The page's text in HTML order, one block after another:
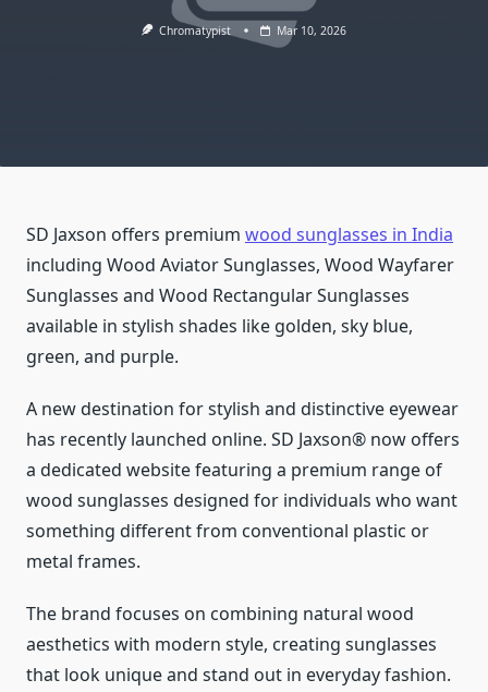
Chromatypist Mar 10, 2026
SD Jaxson offers premium wood sunglasses in India
including Wood Aviator Sunglasses, Wood Wayfarer
Sunglasses and Wood Rectangular Sunglasses
available in stylish shades like golden, sky blue,
green, and purple.
A new destination for stylish and distinctive eyewear
has recently launched online. SD Jaxson® now offers
a dedicated website featuring a premium range of
wood sunglasses designed for individuals who want
something different from conventional plastic or
metal frames.
The brand focuses on combining natural wood
aesthetics with modern style, creating sunglasses
that look unique and stand out in everyday fashion.